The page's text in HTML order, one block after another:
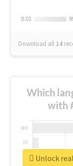
0.01
0.01
Download all 14
Which
with
Unlock